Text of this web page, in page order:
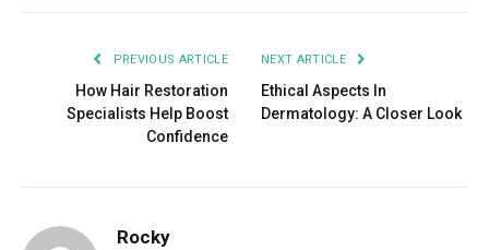
PREVIOUS ARTICLE
How Hair Restoration
Specialists Help Boost
Confidence
NEXT ARTICLE
Ethical Aspects In
Dermatology: A Closer Look
Rocky